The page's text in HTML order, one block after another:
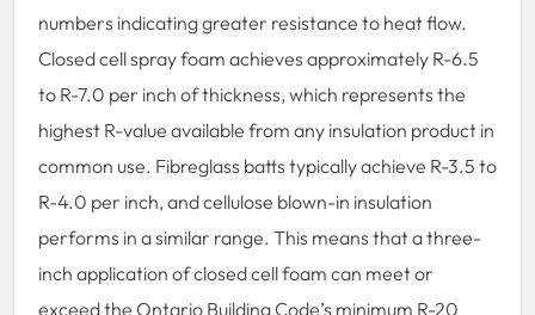
numbers indicating greater resistance to heat flow.
Closed cell spray foam achieves approximately R-6.5
to R-7.0 per inch of thickness, which represents the
highest R-value available from any insulation product in
common use. Fibreglass batts typically achieve R-3.5 to
R-4.0 per inch, and cellulose blown-in insulation
performs in a similar range. This means that a three-
inch application of closed cell foam can meet or
exceed the Ontario Building Code’s minimum R-20